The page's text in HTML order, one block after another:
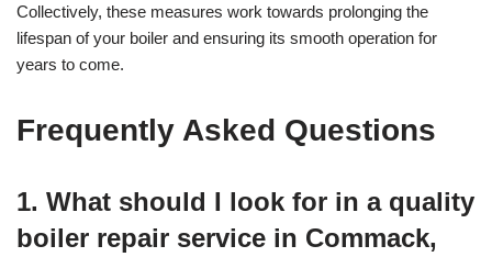
Collectively, these measures work towards prolonging the
lifespan of your boiler and ensuring its smooth operation for
years to come.
Frequently Asked Questions
1. What should I look for in a quality
boiler repair service in Commack,